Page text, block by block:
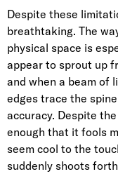
Despite these
breathtaking. The
physical space is
appear to sprout up
and when a beam of
edges trace the
accuracy. Despite
enough that it fools
seem cool to the
suddenly shoots